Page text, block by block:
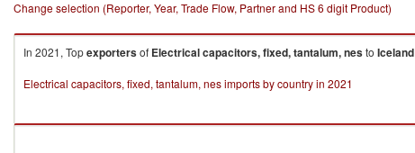
Change selection (Reporter, Year, Trade Flow, Partner and HS 6 digit Product)
In 2021, Topexportersof Electrical capacitors, fixed, tantalum, nesto Iceland
Electrical capacitors, fixed, tantalum, nes imports by country in 2021